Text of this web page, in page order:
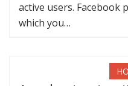
active users. Facebook
which you…